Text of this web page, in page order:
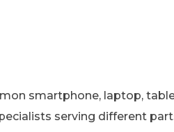
smartphone, laptop,
serving different